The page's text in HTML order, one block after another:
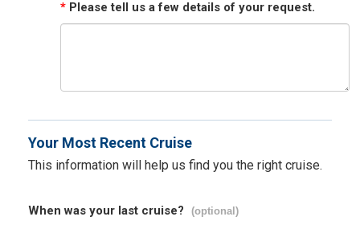
* Please tell us a few details of your request.
Your Most Recent Cruise
This information will help us find you the right cruise.
When was your last cruise? (optional)